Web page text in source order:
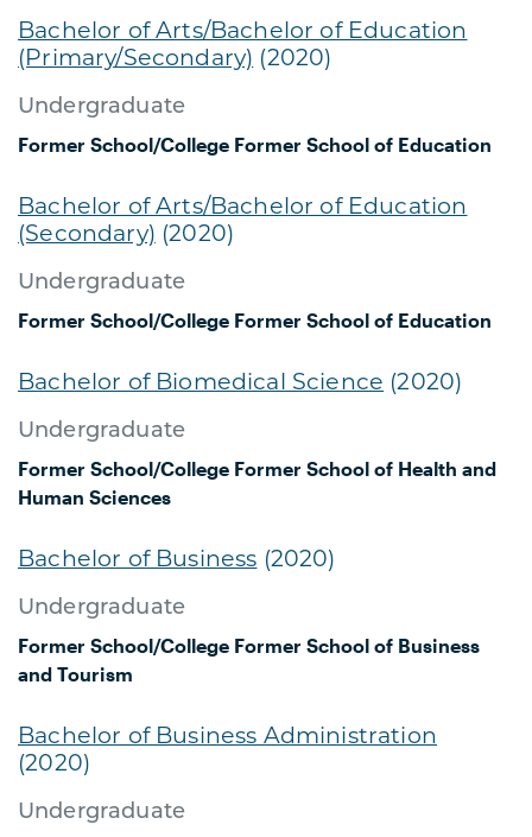
Bachelor of Arts/Bachelor of Education
(Primary/Secondary) (2020)
Undergraduate
Former School/College Former School of Education
Bachelor of Arts/Bachelor of Education
(Secondary) (2020)
Undergraduate
Former School/College Former School of Education
Bachelor of Biomedical Science (2020)
Undergraduate
Former School/College Former School of Health and
Human Sciences
Bachelor of Business (2020)
Undergraduate
Former School/College Former School of Business
and Tourism
Bachelor of Business Administration
(2020)
Undergraduate